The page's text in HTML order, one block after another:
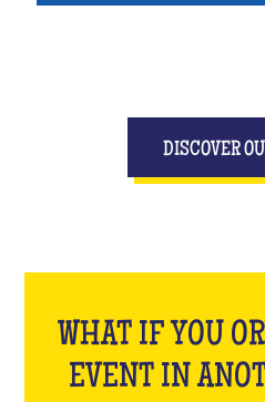
DISCOVER
WHAT IF YOU
EVENT IN